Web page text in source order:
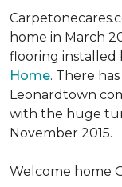
home in March
flooring installed
Home. There
Leonardtown
with the huge
November 2015.
Welcome home